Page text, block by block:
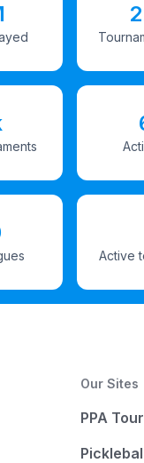
Active
Our Sites
PPA Tour